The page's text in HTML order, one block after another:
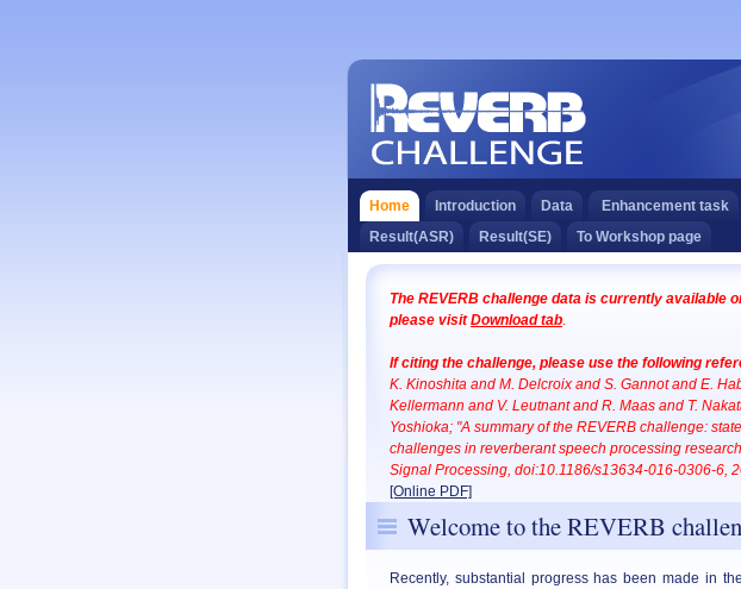
Home Introduction Data Enhancement task
Result(ASR) Result(SE) To Workshop page
The REVERB challenge data is currently available
please visitDownload tab
If citing the challenge, please use the following
K. Kinoshita and M. Delcroix and S. Gannot and E.
Kellermann and V. Leutnant and R. Maas and T.
Yoshioka; "A summary of the REVERB challenge:
challenges in reverberant speech processing
Signal Processing, doi:10.1186/s13634-016-0306-6,
[Online PDF]
Welcome to the REVERB
Recently, substantial progress has been made in